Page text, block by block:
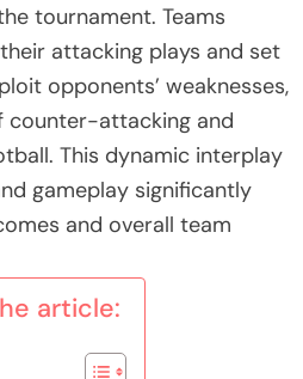
tournament. Teams
attacking plays and set
opponents’ weaknesses,
counter-attacking and
This dynamic interplay
gameplay significantly
and overall team
article: